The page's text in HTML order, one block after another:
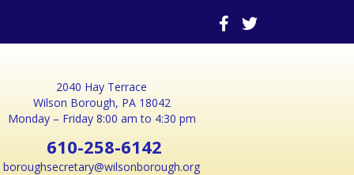
2040 Hay Terrace
Wilson Borough, PA 18042
Monday – Friday 8:00 am to 4:30 pm
610-258-6142
boroughsecretary@wilsonborough.org